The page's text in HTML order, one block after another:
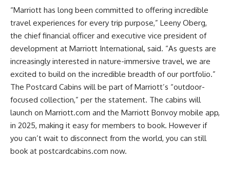
“Marriott has long been committed to offering incredible
travel experiences for every trip purpose,” Leeny Oberg,
the chief financial officer and executive vice president of
development at Marriott International, said. “As guests are
increasingly interested in nature-immersive travel, we are
excited to build on the incredible breadth of our portfolio.”
The Postcard Cabins will be part of Marriott’s “outdoor-
focused collection,” per the statement. The cabins will
launch on Marriott.com and the Marriott Bonvoy mobile app,
in 2025, making it easy for members to book. However if
you can’t wait to disconnect from the world, you can still
book at postcardcabins.com now.